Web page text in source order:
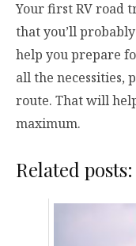
Your first RV road
that you’ll
help you prepare
all the necessities,
route. That will
maximum.
Related posts: